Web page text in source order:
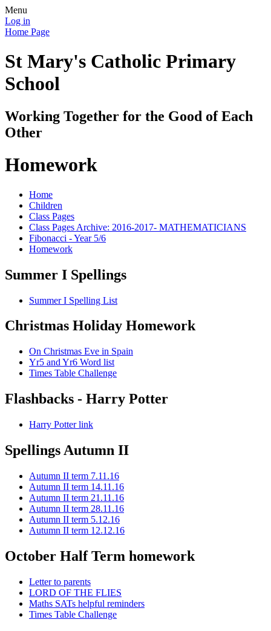
Menu
Log in
Home Page
St Mary's Catholic Primary
School
Working Together for the Good of Each
Other
Homework
Home
Children
Class Pages
Class Pages Archive: 2016-2017- MATHEMATICIANS
Fibonacci - Year 5/6
Homework
Summer I Spellings
Summer I Spelling List
Christmas Holiday Homework
On Christmas Eve in Spain
Yr5 and Yr6 Word list
Times Table Challenge
Flashbacks - Harry Potter
Harry Potter link
Spellings Autumn II
Autumn II term 7.11.16
Autumn II term 14.11.16
Autumn II term 21.11.16
Autumn II term 28.11.16
Autumn II term 5.12.16
Autumn II term 12.12.16
October Half Term homework
Letter to parents
LORD OF THE FLIES
Maths SATs helpful reminders
Times Table Challenge